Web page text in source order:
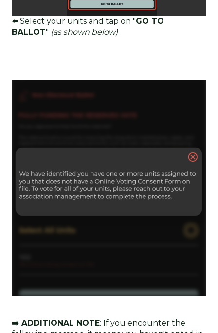
⬅️ Select your units and tap on "GO TO
BALLOT" (as shown below)
➡️ ADDITIONAL NOTE: If you encounter the